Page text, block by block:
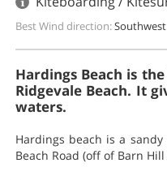
Best Wind direction:Southwest
Hardings Beach is
Ridgevale Beach. It
waters.
Hardings beach is a
Beach Road (off of Barn